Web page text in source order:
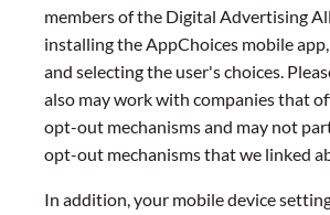
members of the Digital Advertising
installing the AppChoices mobile
and selecting the user's choices.
also may work with companies that
opt-out mechanisms and may not
opt-out mechanisms that we linked
In addition, your mobile device